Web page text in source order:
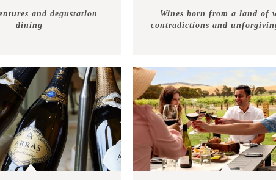
and degustation
dining
Wines born from a land of
contradictions and